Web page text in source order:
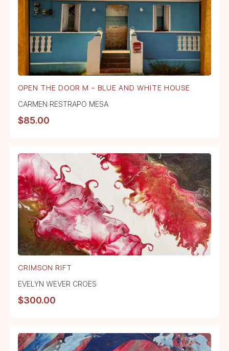
OPEN THE DOOR M – BLUE AND WHITE HOUSE
CARMEN RESTRAPO MESA
$85.00
CRIMSON RIFT
EVELYN WEVER CROES
$300.00